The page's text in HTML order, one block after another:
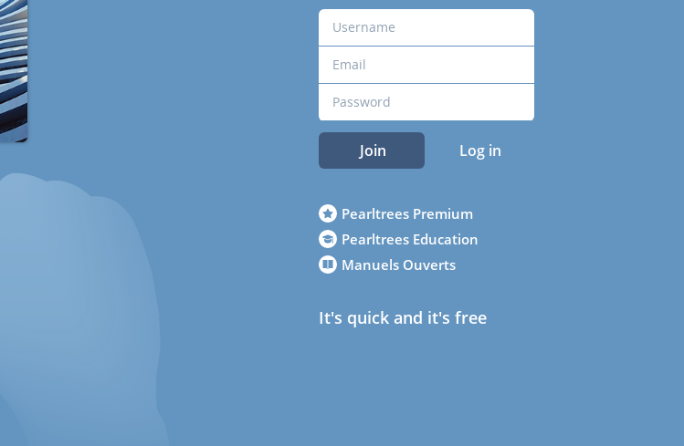
Join Log in
Pearltrees Premium
Pearltrees Education
Manuels Ouverts
It's quick and it's free